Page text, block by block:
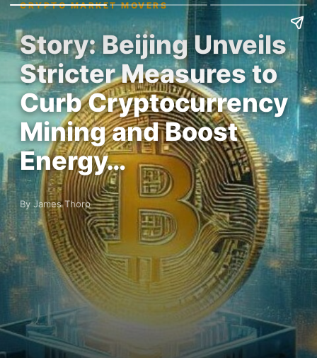
CRYPTO MARKET MOVERS
Story: Beijing Unveils
Stricter Measures to
Curb Cryptocurrency
Mining and Boost
Energy…
By James Thorp